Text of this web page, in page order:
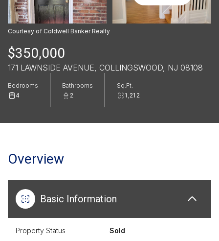
Courtesy of Coldwell Banker Realty
$350,000
171 LAWNSIDE AVENUE, COLLINGSWOOD, NJ 08108
Bedrooms
4
Bathrooms
2
Sq.Ft.
1,212
Overview
Basic Information
Property Status Sold